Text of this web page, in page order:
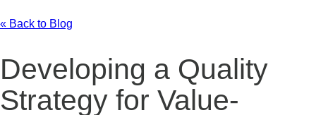
« Back to Blog
Developing a Quality
Strategy for Value-